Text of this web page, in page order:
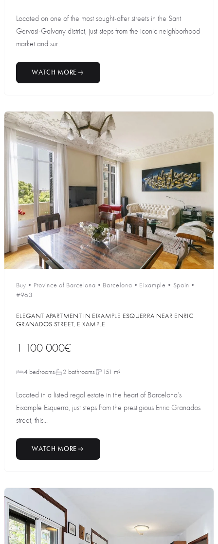
Located on one of the most sought-after streets in the Sant
Gervasi-Galvany district, just steps from the iconic neighborhood
market and sur...
WATCH MORE
Buy • Province of Barcelona • Barcelona • Eixample • Spain •
#963
ELEGANT APARTMENT IN EIXAMPLE ESQUERRA NEAR ENRIC
GRANADOS STREET, EIXAMPLE
1 100 000€
4 bedrooms 2 bathrooms 151 m²
Located in a listed regal estate in the heart of Barcelona’s
Eixample Esquerra, just steps from the prestigious Enric Granados
street, this...
WATCH MORE